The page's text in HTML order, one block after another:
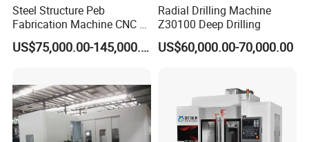
Wherever you are from, we are looking forward to
explore new market with you.
me
Contact information :
Steel Structure Peb
Fabrication Machine CNC H
Box Beam Drilling Machine
for Metal Steel Beam Profile
US$75,000.00-145,000.00
Radial Drilling Machine
Z30100 Deep Drilling
US$60,000.00-70,000.00